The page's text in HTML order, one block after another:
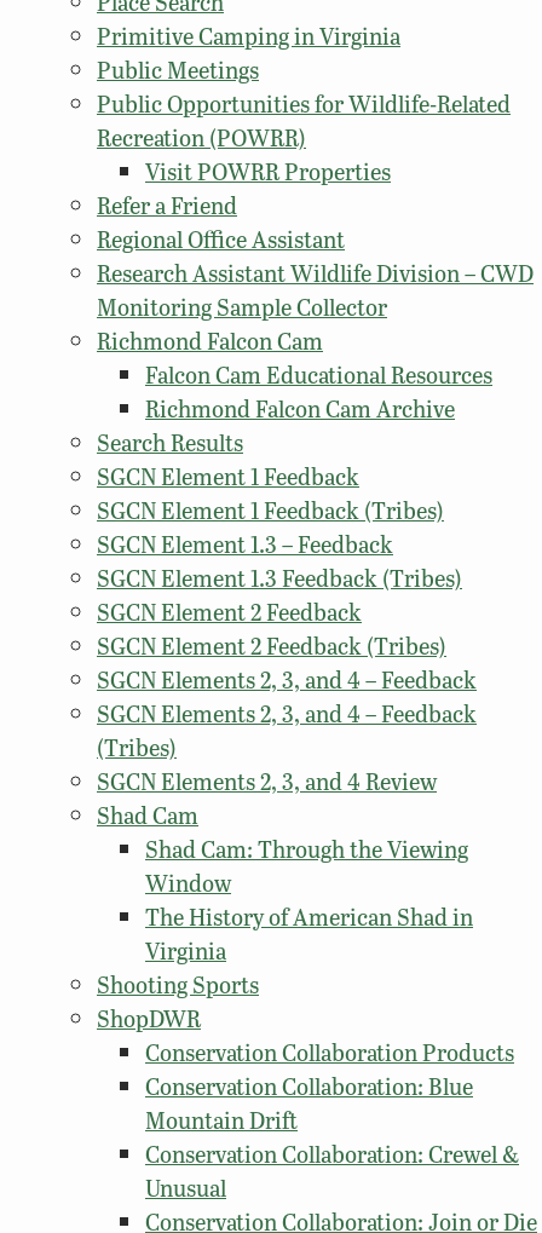
Primitive Camping in Virginia
Public Meetings
Public Opportunities for Wildlife-Related
Recreation (POWRR)
Visit POWRR Properties
Refer a Friend
Regional Office Assistant
Research Assistant Wildlife Division – CWD
Monitoring Sample Collector
Richmond Falcon Cam
Falcon Cam Educational Resources
Richmond Falcon Cam Archive
Search Results
SGCN Element 1 Feedback
SGCN Element 1 Feedback (Tribes)
SGCN Element 1.3 – Feedback
SGCN Element 1.3 Feedback (Tribes)
SGCN Element 2 Feedback
SGCN Element 2 Feedback (Tribes)
SGCN Elements 2, 3, and 4 – Feedback
SGCN Elements 2, 3, and 4 – Feedback
(Tribes)
SGCN Elements 2, 3, and 4 Review
Shad Cam
Shad Cam: Through the Viewing
Window
The History of American Shad in
Virginia
Shooting Sports
ShopDWR
Conservation Collaboration Products
Conservation Collaboration: Blue
Mountain Drift
Conservation Collaboration: Crewel &
Unusual
Conservation Collaboration: Join or Die